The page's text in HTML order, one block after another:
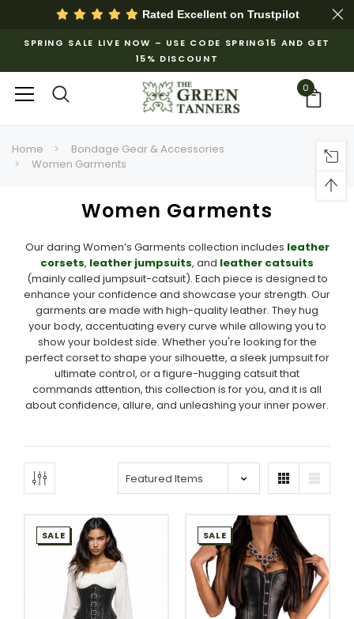
Rated Excellent on Trustpilot
SPRING SALE LIVE NOW – USE CODE SPRING15 AND GET
15% DISCOUNT
0
Home
Bondage Gear & Accessories
Women Garments
Women Garments
Our daring Women’s Garments collection includes leather
corsets, leather jumpsuits, and leather catsuits
(mainly called jumpsuit-catsuit). Each piece is designed to
enhance your confidence and showcase your strength. Our
garments are made with high-quality leather. They hug
your body, accentuating every curve while allowing you to
show your boldest side. Whether you're looking for the
perfect corset to shape your silhouette, a sleek jumpsuit for
ultimate control, or a figure-hugging catsuit that
commands attention, this collection is for you, and it is all
about confidence, allure, and unleashing your inner power.
SALE SALE